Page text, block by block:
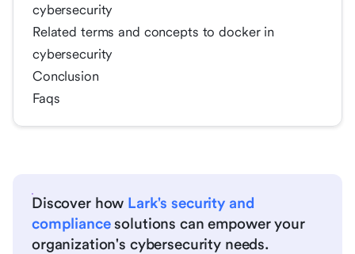
cybersecurity
Related terms and concepts to docker in
cybersecurity
Conclusion
Faqs
Discover how Lark's security and
compliancesolutions can empower your
organization's cybersecurity needs.